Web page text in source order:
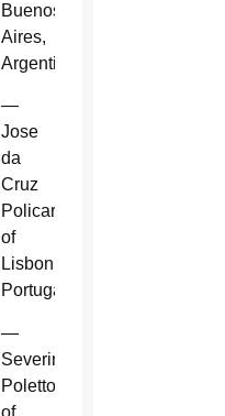
Buenos
Aires,
Argentina.
—
Jose
da
Cruz
Policarpo
of
Lisbon,
Portugal.
—
Severino
Poletto
of